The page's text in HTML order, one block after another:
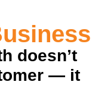
doesn’t
— it